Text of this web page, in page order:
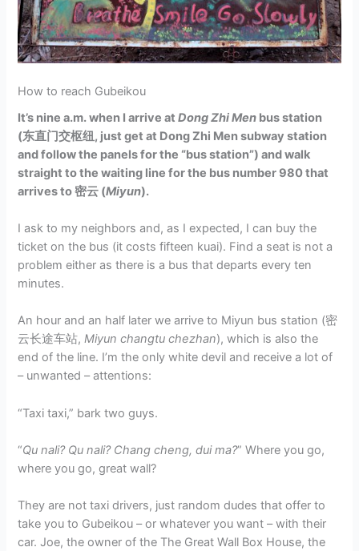
How to reach Gubeikou
It’s nine a.m. when I arrive atDong Zhi Men bus station
(东直门交枢纽, just get at Dong Zhi Men subway station
and follow the panels for the “bus station”) and walk
straight to the waiting line for the bus number 980 that
arrives to 密云 (Miyun).
I ask to my neighbors and, as I expected, I can buy the
ticket on the bus (it costs fifteen kuai). Find a seat is not a
problem either as there is a bus that departs every ten
minutes.
An hour and an half later we arrive to Miyun bus station (密
云长途车站,Miyun changtu chezhan), which is also the
end of the line. I’m the only white devil and receive a lot of
– unwanted – attentions:
“Taxi taxi,” bark two guys.
“Qu nali? Qu nali? Chang cheng, dui ma?” Where you go,
where you go, great wall?
They are not taxi drivers, just random dudes that offer to
take you to Gubeikou – or whatever you want – with their
car. Joe, the owner of the The Great Wall Box House, the